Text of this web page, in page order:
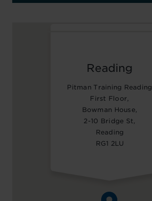
Reading
Pitman Training Reading
First Floor,
Bowman House,
2-10 Bridge St,
Reading
RG1 2LU